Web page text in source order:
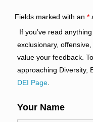
Fields marked with an *
If you’ve read
exclusionary,
value your feedback.
approaching Diversity,
DEI Page.
Your Name